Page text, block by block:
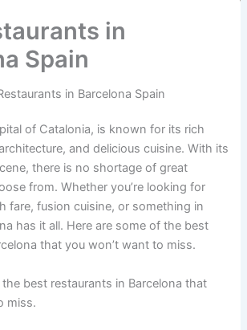
in
Spain
in Barcelona Spain
of Catalonia, is known for its rich
and delicious cuisine. With its
there is no shortage of great
from. Whether you’re looking for
fare, fusion cuisine, or something in
has it all. Here are some of the best
that you won’t want to miss.
best restaurants in Barcelona that
miss.